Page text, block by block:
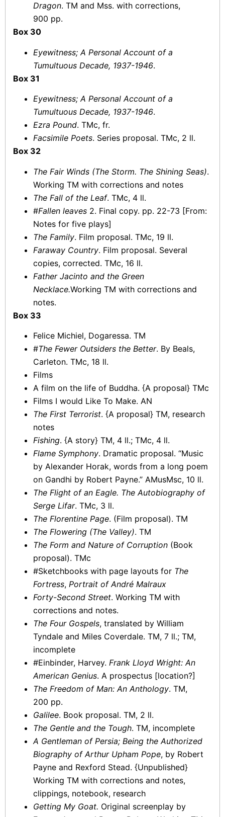
Dragon. TM and Mss. with corrections,
900 pp.
Box 30
Eyewitness; A Personal Account of a
Tumultuous Decade, 1937-1946.
Box 31
Eyewitness; A Personal Account of a
Tumultuous Decade, 1937-1946.
Ezra Pound. TMc, fr.
Facsimile Poets. Series proposal. TMc, 2 ll.
Box 32
The Fair Winds (The Storm. The Shining Seas).
Working TM with corrections and notes
The Fall of the Leaf. TMc, 4 ll.
#Fallen leaves 2. Final copy. pp. 22-73 [From:
Notes for five plays]
The Family. Film proposal. TMc, 19 ll.
Faraway Country. Film proposal. Several
copies, corrected. TMc, 16 ll.
Father Jacinto and the Green
Necklace.Working TM with corrections and
notes.
Box 33
Felice Michiel, Dogaressa. TM
#The Fewer Outsiders the Better. By Beals,
Carleton. TMc, 18 ll.
Films
A film on the life of Buddha. {A proposal} TMc
Films I would Like To Make. AN
The First Terrorist. {A proposal} TM, research
notes
Fishing. {A story} TM, 4 ll.; TMc, 4 ll.
Flame Symphony. Dramatic proposal. “Music
by Alexander Horak, words from a long poem
on Gandhi by Robert Payne.” AMusMsc, 10 ll.
The Flight of an Eagle. The Autobiography of
Serge Lifar. TMc, 3 ll.
The Florentine Page. (Film proposal). TM
The Flowering (The Valley). TM
The Form and Nature of Corruption (Book
proposal). TMc
#Sketchbooks with page layouts for The
Fortress, Portrait of André Malraux
Forty-Second Street. Working TM with
corrections and notes.
The Four Gospels, translated by William
Tyndale and Miles Coverdale. TM, 7 ll.; TM,
incomplete
#Einbinder, Harvey. Frank Lloyd Wright: An
American Genius. A prospectus [location?]
The Freedom of Man: An Anthology. TM,
200 pp.
Galilee. Book proposal. TM, 2 ll.
The Gentle and the Tough. TM, incomplete
A Gentleman of Persia; Being the Authorized
Biography of Arthur Upham Pope, by Robert
Payne and Rexford Stead. {Unpublished}
Working TM with corrections and notes,
clippings, notebook, research
Getting My Goat. Original screenplay by